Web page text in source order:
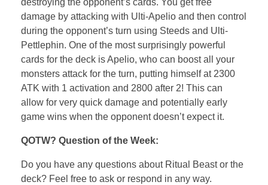
destroying the opponent’s cards. You get free
damage by attacking with Ulti-Apelio and then control
during the opponent’s turn using Steeds and Ulti-
Pettlephin. One of the most surprisingly powerful
cards for the deck is Apelio, who can boost all your
monsters attack for the turn, putting himself at 2300
ATK with 1 activation and 2800 after 2! This can
allow for very quick damage and potentially early
game wins when the opponent doesn’t expect it.
QOTW? Question of the Week:
Do you have any questions about Ritual Beast or the
deck? Feel free to ask or respond in any way.